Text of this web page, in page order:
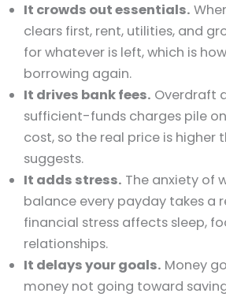
It crowds out essentials.
clears first, rent, utilities, and
for whatever is left, which is
borrowing again.
It drives bank fees. Overdraft
sufficient-funds charges pile
cost, so the real price is higher
suggests.
It adds stress. The anxiety of
balance every payday takes a
financial stress affects sleep,
relationships.
It delays your goals. Money
money not going toward